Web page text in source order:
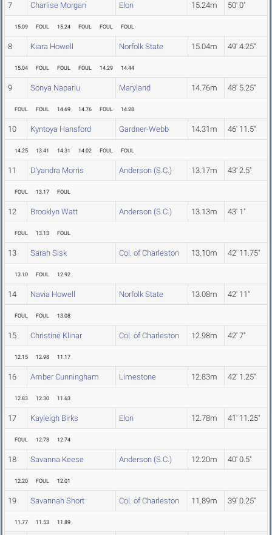
7 Charlise Morgan Elon 15.24m 50' 0"
15.09 FOUL 15.24 FOUL FOUL FOUL
8 Kiara Howell Norfolk State 15.04m 49' 4.25"
15.04 FOUL FOUL FOUL 14.29 14.44
9 Sonya Napariu Maryland 14.76m 48' 5.25"
FOUL FOUL 14.69 14.76 FOUL 14.28
10 Kyntoya Hansford Gardner-Webb 14.31m 46' 11.5"
14.25 13.41 14.31 14.02 FOUL FOUL
11 D'yandra Morris Anderson (S.C.) 13.17m 43' 2.5"
FOUL 13.17 FOUL
12 Brooklyn Watt Anderson (S.C.) 13.13m 43' 1"
FOUL 13.13 FOUL
13 Sarah Sisk Col. of Charleston 13.10m 42' 11.75"
13.10 FOUL 12.92
14 Navia Howell Norfolk State 13.08m 42' 11"
FOUL FOUL 13.08
15 Christine Klinar Col. of Charleston 12.98m 42' 7"
12.15 12.98 11.17
16 Amber Cunningham Limestone 12.83m 42' 1.25"
12.83 12.30 11.63
17 Kayleigh Birks Elon 12.78m 41' 11.25"
FOUL 12.78 12.74
18 Savanna Keese Anderson (S.C.) 12.20m 40' 0.5"
12.20 FOUL 12.01
19 Savannah Short Col. of Charleston 11.89m 39' 0.25"
11.77 11.53 11.89